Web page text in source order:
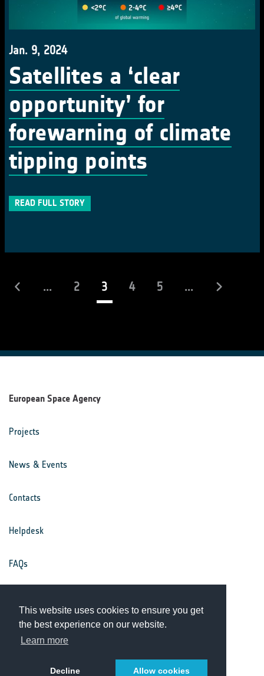
This website uses cookies to ensure you get
the best experience on our website.
Learn more
Decline Allow cookies
Jan. 9, 2024
Satellites a ‘clear
opportunity’ for
forewarning of climate
tipping points
READ FULL STORY
... 2 3(current)
4 5 ...
European Space Agency
Projects
News & Events
Contacts
Helpdesk
FAQs
Privacy Notice